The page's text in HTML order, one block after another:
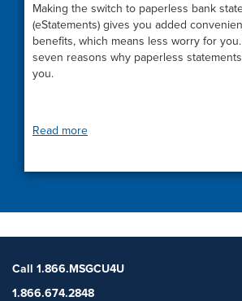
Making the switch to paperless bank
(eStatements) gives you added
benefits, which means less worry for
seven reasons why paperless
you.
Read more
Call 1.866.MSGCU4U
1.866.674.2848